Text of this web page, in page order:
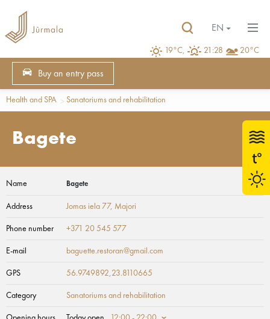
19°C, 21:28 20°C
EN
Buy an entry pass
Health and SPA Sanatoriums and rehabilitation
Bagete
Name Bagete
Address Jomas iela 77, Majori
Phone number +371 20 545 577
E-mail baguette.restoran@gmail.com
GPS 56.9749892,23.8110665
Category Sanatoriums and rehabilitation